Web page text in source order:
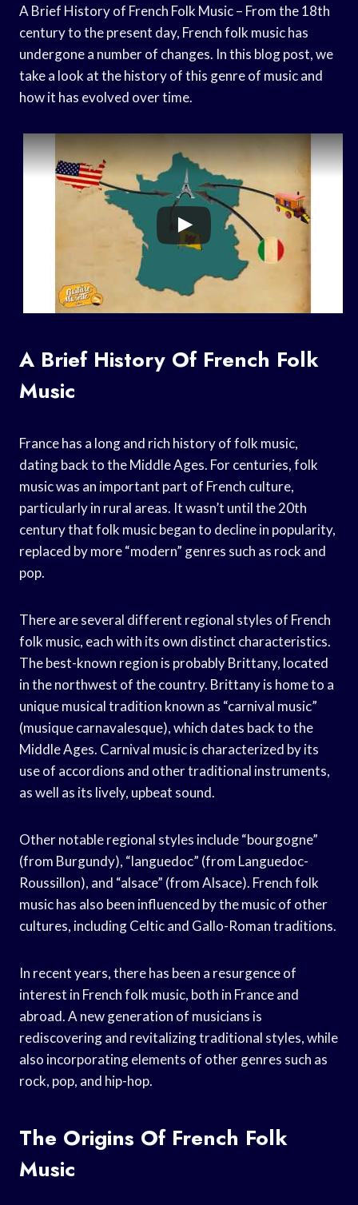
A Brief History of French Folk Music – From the 18th
century to the present day, French folk music has
undergone a number of changes. In this blog post, we
take a look at the history of this genre of music and
how it has evolved over time.
A Brief History Of French Folk
Music
France has a long and rich history of folk music,
dating back to the Middle Ages. For centuries, folk
music was an important part of French culture,
particularly in rural areas. It wasn’t until the 20th
century that folk music began to decline in popularity,
replaced by more “modern” genres such as rock and
pop.
There are several different regional styles of French
folk music, each with its own distinct characteristics.
The best-known region is probably Brittany, located
in the northwest of the country. Brittany is home to a
unique musical tradition known as “carnival music”
(musique carnavalesque), which dates back to the
Middle Ages. Carnival music is characterized by its
use of accordions and other traditional instruments,
as well as its lively, upbeat sound.
Other notable regional styles include “bourgogne”
(from Burgundy), “languedoc” (from Languedoc-
Roussillon), and “alsace” (from Alsace). French folk
music has also been influenced by the music of other
cultures, including Celtic and Gallo-Roman traditions.
In recent years, there has been a resurgence of
interest in French folk music, both in France and
abroad. A new generation of musicians is
rediscovering and revitalizing traditional styles, while
also incorporating elements of other genres such as
rock, pop, and hip-hop.
The Origins Of French Folk
Music